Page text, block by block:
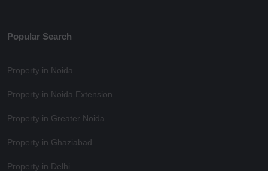
Popular Search
Property in Noida
Property in Noida Extension
Property in Greater Noida
Property in Ghaziabad
Property in Delhi